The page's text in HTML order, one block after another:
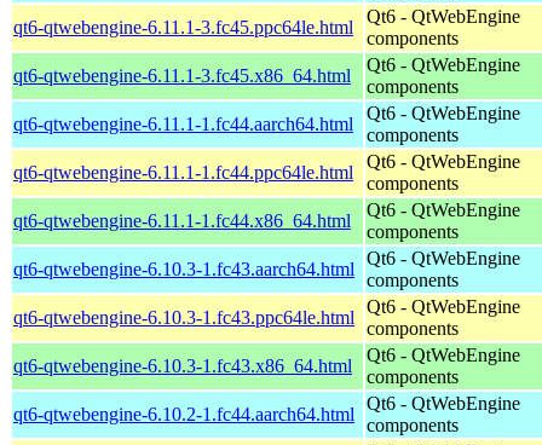
qt6-qtwebengine-6.11.1-3.fc45.ppc64le.html
Qt6 - QtWebEngine
components
qt6-qtwebengine-6.11.1-3.fc45.x86_64.html
Qt6 - QtWebEngine
components
qt6-qtwebengine-6.11.1-1.fc44.aarch64.html
Qt6 - QtWebEngine
components
qt6-qtwebengine-6.11.1-1.fc44.ppc64le.html
Qt6 - QtWebEngine
components
qt6-qtwebengine-6.11.1-1.fc44.x86_64.html
Qt6 - QtWebEngine
components
qt6-qtwebengine-6.10.3-1.fc43.aarch64.html
Qt6 - QtWebEngine
components
qt6-qtwebengine-6.10.3-1.fc43.ppc64le.html
Qt6 - QtWebEngine
components
qt6-qtwebengine-6.10.3-1.fc43.x86_64.html
Qt6 - QtWebEngine
components
qt6-qtwebengine-6.10.2-1.fc44.aarch64.html
Qt6 - QtWebEngine
components